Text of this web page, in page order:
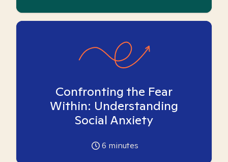
Confronting the Fear
Within: Understanding
Social Anxiety
6 minutes